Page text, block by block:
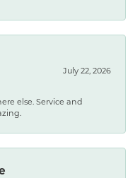
July 22, 2026
else. Service and